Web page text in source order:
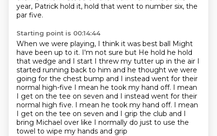
year, Patrick hold it, hold that went to number six, the
par five.
Starting point is 00:14:44
When we were playing, I think it was best ball Might
have been up to it. I'm not sure but He hold he hold
that wedge and I start I threw my tutter up in the air I
started running back to him and he thought we were
going for the chest bump and I instead went for their
normal high-five I mean he took my hand off. I mean
I get on the tee on seven and I instead went for their
normal high five. I mean he took my hand off. I mean
I get on the tee on seven and I grip the club and I
bring Michael over like I normally do just to use the
towel to wipe my hands and grip